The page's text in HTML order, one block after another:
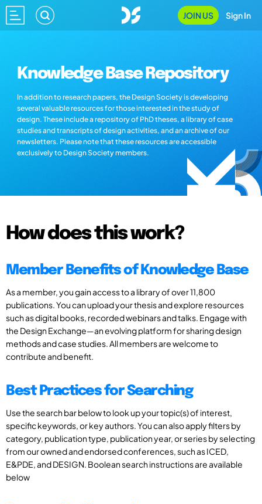
JOIN US Sign In
Knowledge Base Repository
In addition to research papers, the Design Society is developing
several valuable resources for those interested in the study of
design. These include a repository of PhD theses, a library of case
studies and transcripts of design activities, and an archive of our
newsletters. Please note that these resources are accessible
exclusively to Design Society members.
How does this work?
Member Benefits of Knowledge Base
As a member, you gain access to a library of over 11,800
publications. You can upload your thesis and explore resources
such as digital books, recorded webinars and talks. Engage with
the Design Exchange—an evolving platform for sharing design
methods and case studies. All members are welcome to
contribute and benefit.
Best Practices for Searching
Use the search bar below to look up your topic(s) of interest,
specific keywords, or key authors. You can also apply filters by
category, publication type, publication year, or series by selecting
from our owned and endorsed conferences, such as ICED,
E&PDE, and DESIGN. Boolean search instructions are available
below